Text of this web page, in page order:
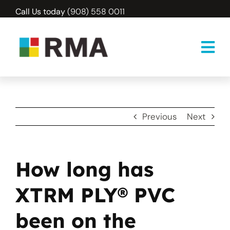
Skip
content
Call Us today(908) 558 0011
Previous Next
How long has
XTRM PLY® PVC
been on the